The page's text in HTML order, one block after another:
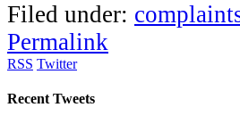
Filed under:
Permalink
RSS Twitter
Recent Tweets